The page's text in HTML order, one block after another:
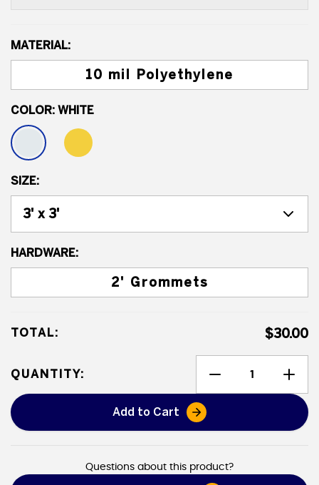
MATERIAL:
10 mil Polyethylene
COLOR: WHITE
SIZE:
HARDWARE:
2' Grommets
TOTAL: $30.00
QUANTITY:
Add to Cart
Leak Diverters
Questions about this product?